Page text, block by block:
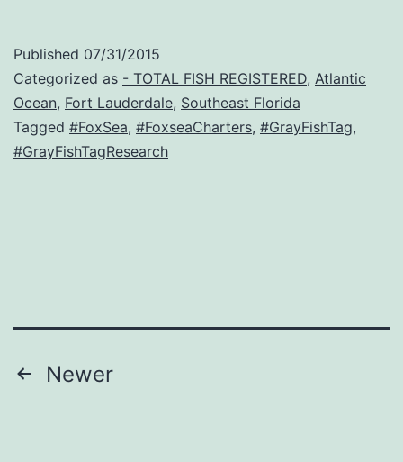
Published 07/31/2015
Categorized as - TOTAL FISH REGISTERED, Atlantic
Ocean, Fort Lauderdale, Southeast Florida
Tagged #FoxSea, #FoxseaCharters, #GrayFishTag,
#GrayFishTagResearch
Posts
Newer